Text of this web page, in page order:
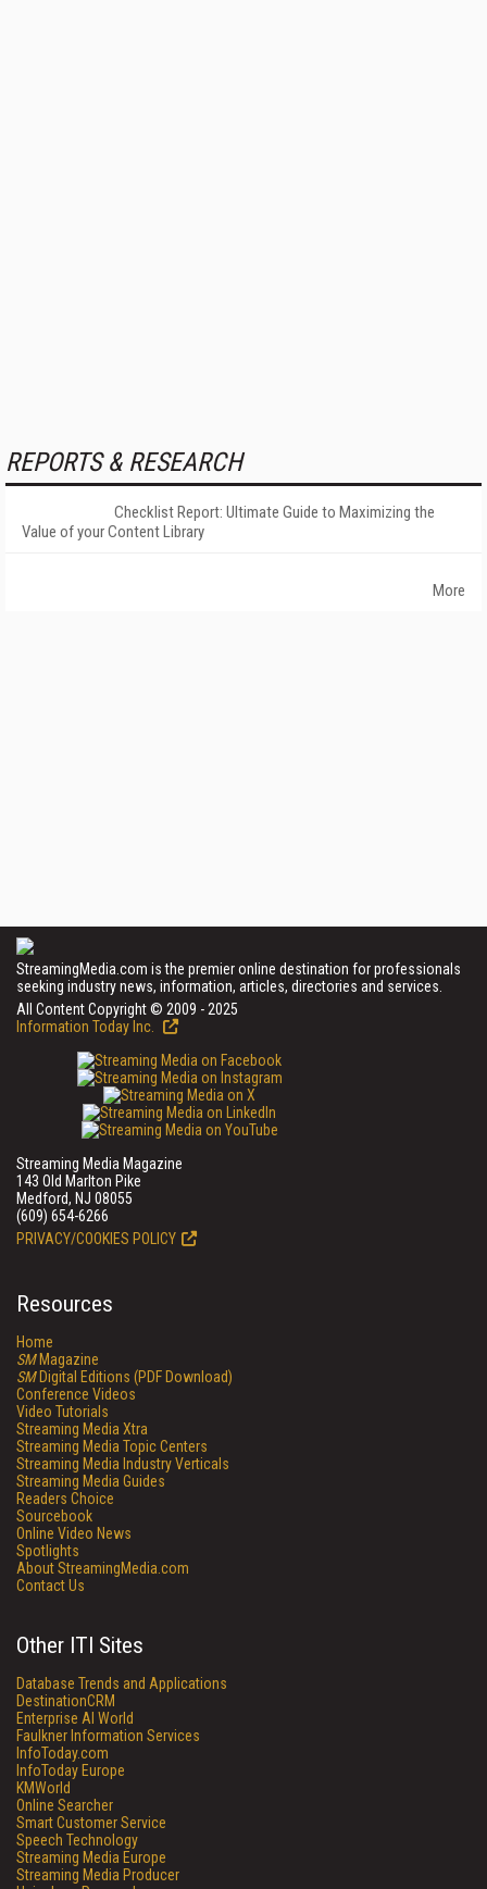
REPORTS & RESEARCH
Checklist Report: Ultimate Guide to Maximizing the
Value of your Content Library
More
StreamingMedia.com is the premier online destination for professionals
seeking industry news, information, articles, directories and services.
All Content Copyright © 2009 - 2025
Information Today Inc.
Streaming Media Magazine
143 Old Marlton Pike
Medford, NJ 08055
(609) 654-6266
PRIVACY/COOKIES POLICY
Resources
Home
SMMagazine
SMDigital Editions (PDF Download)
Conference Videos
Video Tutorials
Streaming Media Xtra
Streaming Media Topic Centers
Streaming Media Industry Verticals
Streaming Media Guides
Readers Choice
Sourcebook
Online Video News
Spotlights
About StreamingMedia.com
Contact Us
Other ITI Sites
Database Trends and Applications
DestinationCRM
Enterprise AI World
Faulkner Information Services
InfoToday.com
InfoToday Europe
KMWorld
Online Searcher
Smart Customer Service
Speech Technology
Streaming Media Europe
Streaming Media Producer